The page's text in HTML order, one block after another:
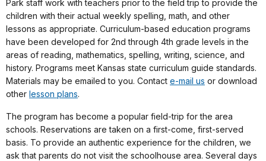
Park staff work with teachers prior to the field trip to provide the
children with their actual weekly spelling, math, and other
lessons as appropriate. Curriculum-based education programs
have been developed for 2nd through 4th grade levels in the
areas of reading, mathematics, spelling, writing, science, and
history. Programs meet Kansas state curriculum guide standards.
Materials may be emailed to you. Contact e-mail us or download
other lesson plans.
The program has become a popular field-trip for the area
schools. Reservations are taken on a first-come, first-served
basis. To provide an authentic experience for the children, we
ask that parents do not visit the schoolhouse area. Several days